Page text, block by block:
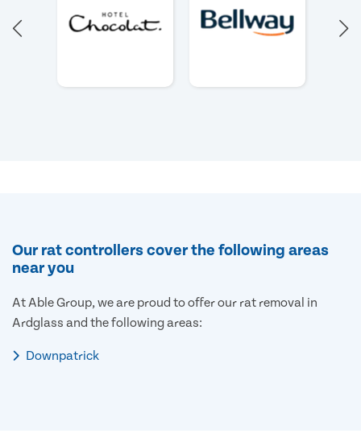
Our rat controllers cover the following areas
near you
At Able Group, we are proud to offer our rat removal in
Ardglass and the following areas:
Downpatrick